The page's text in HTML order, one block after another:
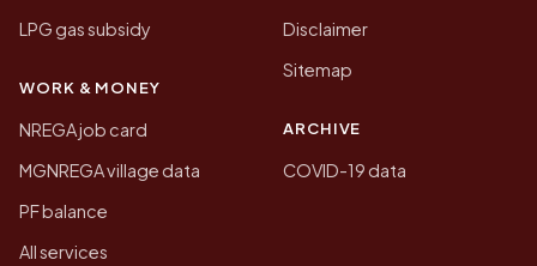
LPG gas subsidy
WORK & MONEY
NREGA job card
MGNREGA village data
PF balance
All services
Disclaimer
Sitemap
ARCHIVE
COVID-19 data